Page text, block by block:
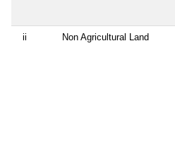
ii Non Agricultural Land